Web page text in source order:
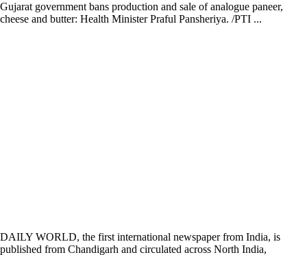
Gujarat government bans production and sale of analogue paneer,
cheese and butter: Health Minister Praful Pansheriya. /PTI ...
DAILY WORLD, the first international newspaper from India, is
published from Chandigarh and circulated across North India,